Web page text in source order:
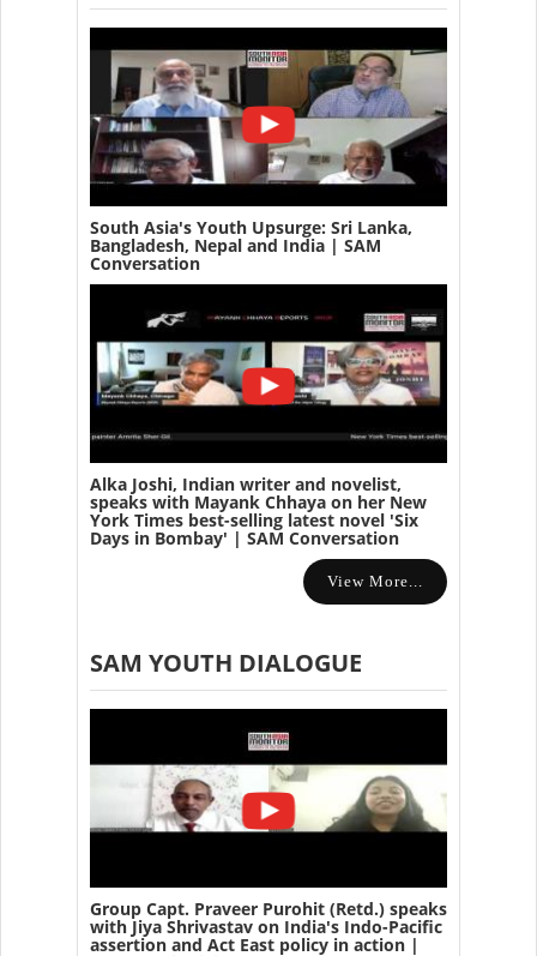
South Asia's Youth Upsurge: Sri Lanka,
Bangladesh, Nepal and India | SAM
Conversation
Alka Joshi, Indian writer and novelist,
speaks with Mayank Chhaya on her New
York Times best-selling latest novel 'Six
Days in Bombay' | SAM Conversation
View More...
SAM YOUTH DIALOGUE
Group Capt. Praveer Purohit (Retd.) speaks
with Jiya Shrivastav on India's Indo-Pacific
assertion and Act East policy in action |